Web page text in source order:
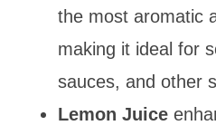
the most aromatic
making it ideal for
sauces, and other
Lemon Juice